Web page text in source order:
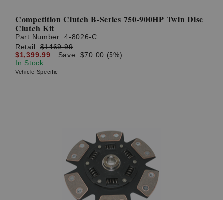
Competition Clutch B-Series 750-900HP Twin Disc
Clutch Kit
Part Number:4-8026-C
Retail:$1469.99
$1,399.99
Save: $70.00 (5%)
In Stock
Vehicle Specific